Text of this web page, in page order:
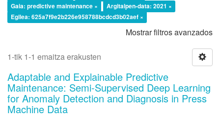
Gaia: predictive maintenance ×
Argitalpen-data: 2021 ×
Egilea: 625a7f9e2b226e958788bcdcd3b02aef ×
Mostrar filtros avanzados
1-tik 1-1 emaitza erakusten
Adaptable and Explainable Predictive
Maintenance: Semi-Supervised Deep Learning
for Anomaly Detection and Diagnosis in Press
Machine Data